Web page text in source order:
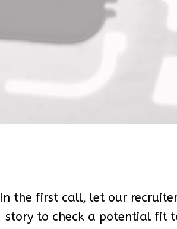
In the first call, let our
story to check a potential fit